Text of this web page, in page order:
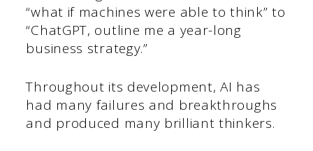
“what if machines were able to think” to
“ChatGPT, outline me a year-long
business strategy.”
Throughout its development, AI has
had many failures and breakthroughs
and produced many brilliant thinkers.